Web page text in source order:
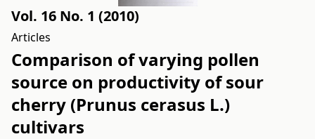
Vol. 16 No. 1 (2010)
Articles
Comparison of varying pollen
source on productivity of sour
cherry (Prunus cerasus L.)
cultivars